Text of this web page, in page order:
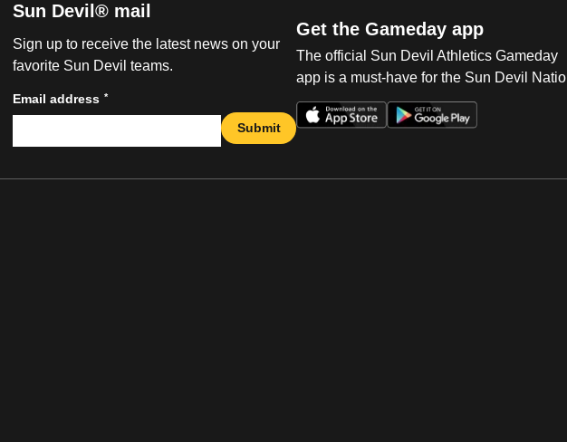
Sun Devil® mail
Sign up to receive the latest news on your
favorite Sun Devil teams.
Email address *
Submit
Get the Gameday app
The official Sun Devil Athletics Gameday
app is a must-have for the Sun Devil